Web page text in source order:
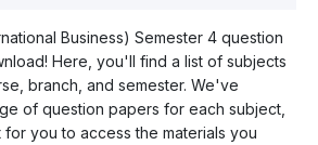
Business) Semester 4 question
Here, you'll find a list of subjects
branch, and semester. We've
of question papers for each subject,
you to access the materials you